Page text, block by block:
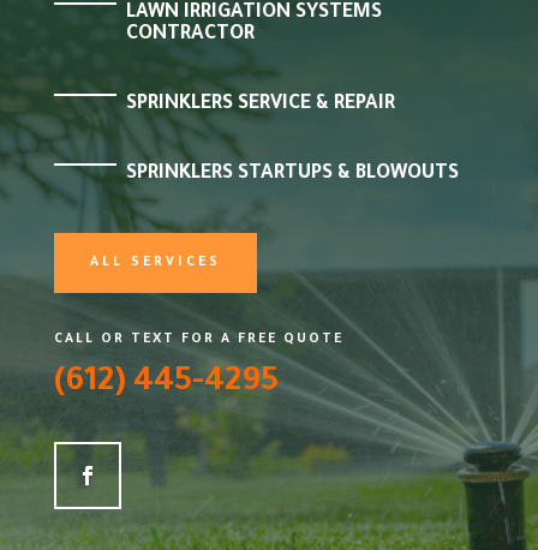
LAWN IRRIGATION SYSTEMS
CONTRACTOR
SPRINKLERS SERVICE & REPAIR
SPRINKLERS STARTUPS & BLOWOUTS
ALL SERVICES
CALL OR TEXT FOR A FREE QUOTE
(612) 445-4295